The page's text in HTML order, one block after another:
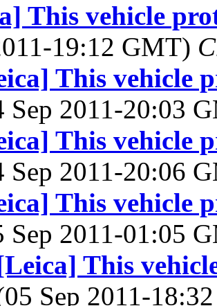
This vehicle
19:12 GMT)
This vehicle
Sep 2011-20:03
This vehicle
Sep 2011-20:06
This vehicle
Sep 2011-01:05
This
Sep 2011-